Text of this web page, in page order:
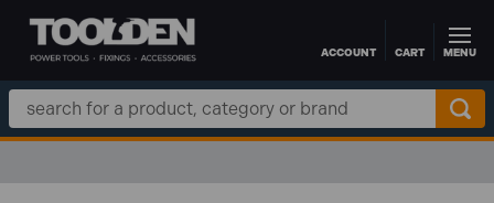
Skip to main contentACCOUNT CART MENU
Search
Keyword: